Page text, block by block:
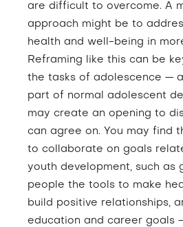
are difficult to overcome. A
approach might be to
health and well-being in
Reframing like this can be
the tasks of adolescence —
part of normal adolescent
may create an opening to
can agree on. You may find
to collaborate on goals
youth development, such as
people the tools to make
build positive relationships,
education and career goals